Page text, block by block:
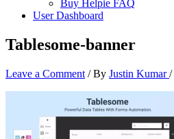
Buy Helpie FAQ
User Dashboard
Tablesome-banner
Leave a Comment / By Justin Kumar/